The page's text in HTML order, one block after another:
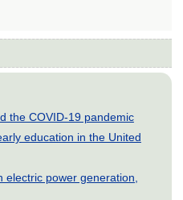
the COVID-19 pandemic
education in the United
power generation,